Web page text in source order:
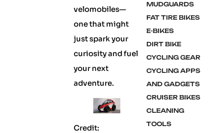
velomobiles—
one that might
just spark your
curiosity and fuel
your next
adventure.
Credit:
MUDGUARDS
FAT TIRE BIKES
E-BIKES
DIRT BIKE
CYCLING GEAR
CYCLING APPS
AND GADGETS
CRUISER BIKES
CLEANING
TOOLS